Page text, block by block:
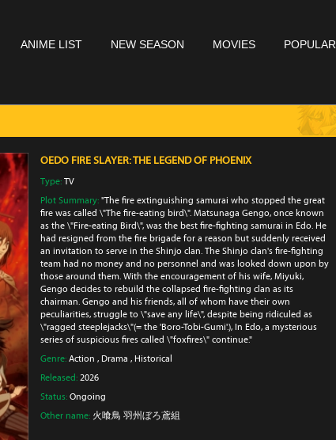
ANIME LIST NEW SEASON MOVIES POPULAR
OEDO FIRE SLAYER: THE LEGEND OF PHOENIX
Type: TV
Plot Summary: "The fire extinguishing samurai who stopped the great
fire was called \"The fire-eating bird\". Matsunaga Gengo, once known
as the \"Fire-eating Bird\", was the best fire-fighting samurai in Edo. He
had resigned from the fire brigade for a reason but suddenly received
an invitation to serve in the Shinjo clan. The Shinjo clan's fire-fighting
team had no money and no personnel and was looked down upon by
those around them. With the encouragement of his wife, Miyuki,
Gengo decides to rebuild the collapsed fire-fighting clan as its
chairman. Gengo and his friends, all of whom have their own
peculiarities, struggle to \"save any life\", despite being ridiculed as
\"ragged steeplejacks\"(= the 'Boro-Tobi-Gumi'.), In Edo, a mysterious
series of suspicious fires called \"foxfires\" continue."
Genre: Action , Drama , Historical
Released: 2026
Status: Ongoing
Other name: 火喰鳥 羽州ぼろ鳶組